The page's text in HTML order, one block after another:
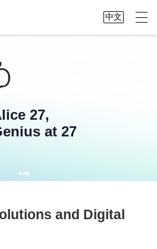
中文
27,
at 27
and Digital